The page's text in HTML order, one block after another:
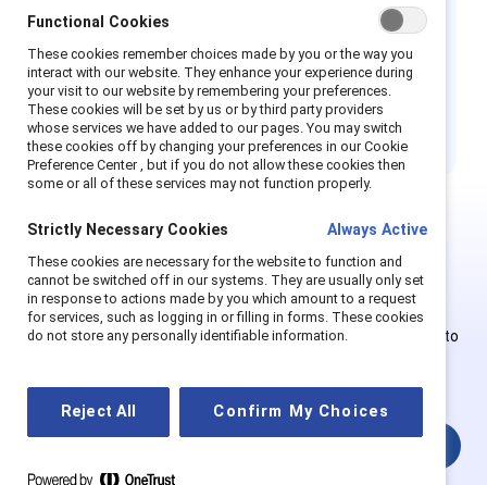
How to cite:Fostering conversation and
connection with respect and openness: Flip
the script.(2025). Catalyst.
This is Supporter-exclusive
content.
Employees of Supporter organizations can register or log in to
account.
Functional Cookies
These cookies remember choices made by you or the way you
interact with our website. They enhance your experience during
your visit to our website by remembering your preferences.
These cookies will be set by us or by third party providers
whose services we have added to our pages. You may switch
these cookies off by changing your preferences in our Cookie
Preference Center , but if you do not allow these cookies then
some or all of these services may not function properly.
Strictly Necessary Cookies Always Active
These cookies are necessary for the website to function and
cannot be switched off in our systems. They are usually only set
in response to actions made by you which amount to a request
for services, such as logging in or filling in forms. These cookies
do not store any personally identifiable information.
Reject All Confirm My Choices